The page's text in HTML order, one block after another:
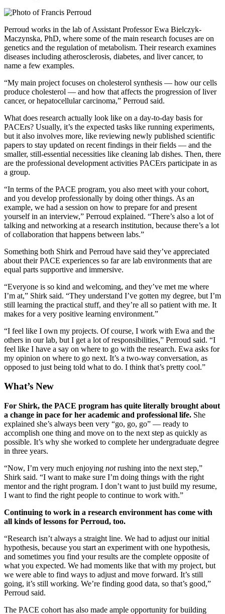
Perroud works in the lab of Assistant Professor Ewa Bielczyk-
Maczynska, PhD, where some of the main research focuses are on
genetics and the regulation of metabolism. Their research examines
diseases including atherosclerosis, diabetes, and liver cancer, to
name a few examples.
“My main project focuses on cholesterol synthesis — how our cells
produce cholesterol — and how that affects the progression of liver
cancer, or hepatocellular carcinoma,” Perroud said.
What does research actually look like on a day-to-day basis for
PACErs? Usually, it’s the expected tasks like running experiments,
but it also involves more, like reviewing newly published scientific
papers to stay updated on recent findings in their fields — and the
smaller, still-essential necessities like cleaning lab dishes. Then, there
are the professional development activities PACErs participate in as
a group.
“In terms of the PACE program, you also meet with your cohort,
and you develop professionally by doing other things. As an
example, we had a session on how to prepare for and present
yourself in an interview,” Perroud explained. “There’s also a lot of
talking and networking at a research institution, because there’s a lot
of collaboration that happens between labs.”
Something both Shirk and Perroud have said they’ve appreciated
about their PACE experiences so far are lab environments that are
equal parts supportive and immersive.
“Everyone is so kind and welcoming, and they’ve met me where
I’m at,” Shirk said. “They understand I’ve gotten my degree, but I’m
still learning the practical stuff, and they’re all so patient with me. It
makes for a very positive learning environment.”
“I feel like I own my projects. Of course, I work with Ewa and the
others in our lab, but I get a lot of responsibilities,” Perroud said. “I
feel like I have a say on where to go with the research. Ewa asks for
my opinion on where to go next. It’s a two-way conversation, as
opposed to just being told what to do. I think that’s pretty cool.”
What’s New
For Shirk, the PACE program has quite literally brought about
a change in pace for her academic and professional life. She
explained she’s always been very “go, go, go” — ready to
accomplish one thing and move on to the next step as quickly as
possible. It’s why she worked to complete her undergraduate degree
in three years.
“Now, I’m very much enjoying notrushing into the next step,”
Shirk said. “I want to make sure I’m doing things with the right
mentor and the right program. I don’t want to just build my resume,
I want to find the right people to continue to work with.”
Continuing to work in a research environment has come with
all kinds of lessons for Perroud, too.
“Research isn’t always a straight line. We had to adjust our initial
hypothesis, because you start an experiment with one hypothesis,
and sometimes you find your results are the complete opposite of
what you expected. We had moments like that with my project, but
we were able to find ways to adjust and move forward. It’s still
going, it’s still working. We’re finding good data, so that’s good,”
Perroud said.
The PACE cohort has also made ample opportunity for building